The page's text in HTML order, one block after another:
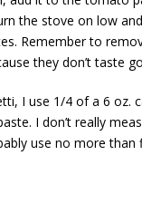
the stove on low
Remember to
they don’t taste
I use 1/4 of a 6 oz.
I don’t really
use no more than